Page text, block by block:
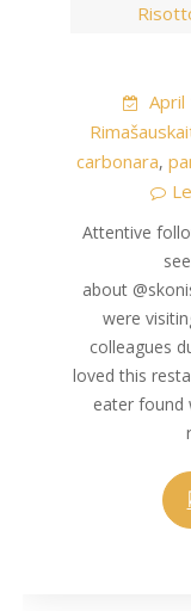
April
carbonara,
Attentive
about
were
colleagues
loved this
eater